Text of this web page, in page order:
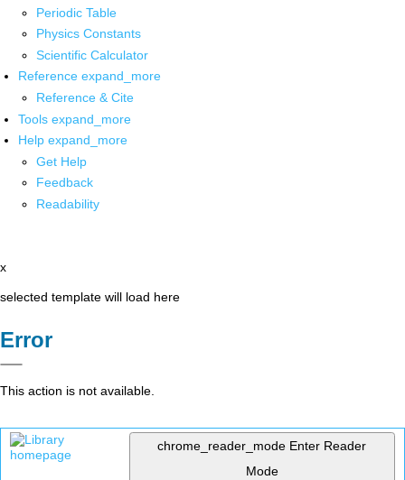
Periodic Table
Physics Constants
Scientific Calculator
Reference expand_more
Reference & Cite
Tools expand_more
Help expand_more
Get Help
Feedback
Readability
x
selected template will load here
Error
This action is not available.
chrome_reader_mode Enter Reader
Mode